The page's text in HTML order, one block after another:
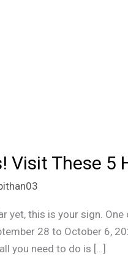
Visit These 5
yet, this is your sign.
28 to October 6,
you need to do is […]